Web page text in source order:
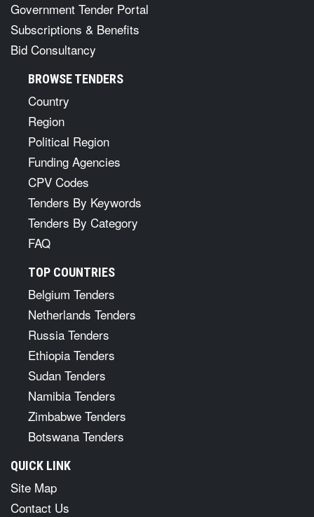
Government Tender Portal
Subscriptions & Benefits
Bid Consultancy
BROWSE TENDERS
Country
Region
Political Region
Funding Agencies
CPV Codes
Tenders By Keywords
Tenders By Category
FAQ
TOP COUNTRIES
Belgium Tenders
Netherlands Tenders
Russia Tenders
Ethiopia Tenders
Sudan Tenders
Namibia Tenders
Zimbabwe Tenders
Botswana Tenders
QUICK LINK
Site Map
Contact Us